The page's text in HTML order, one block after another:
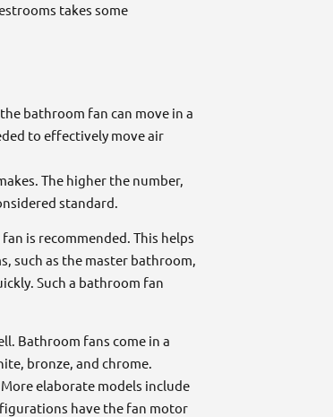
takes some
bathroom fan can move in a
to effectively move air
The higher the number,
standard.
is recommended. This helps
such as the master bathroom,
Such a bathroom fan
Bathroom fans come in a
bronze, and chrome.
elaborate models include
have the fan motor